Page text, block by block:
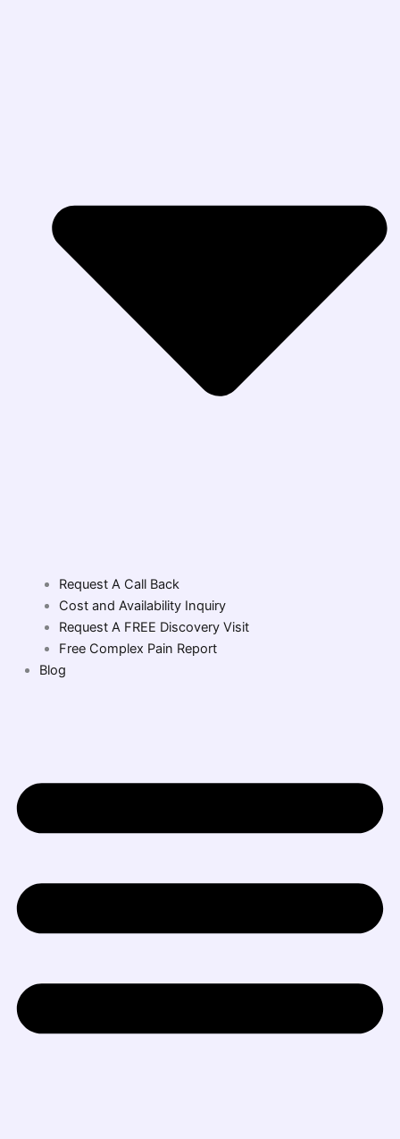
Request A Call Back
Cost and Availability Inquiry
Request A FREE Discovery Visit
Free Complex Pain Report
Blog